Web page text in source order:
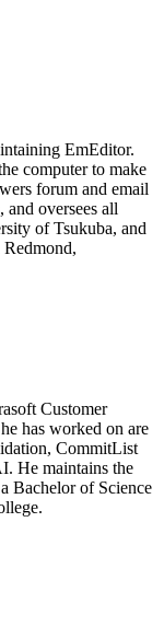
EmEditor.
computer to make
forum and email
and oversees all
of Tsukuba, and
Customer
has worked on are
CommitList
He maintains the
Bachelor of Science